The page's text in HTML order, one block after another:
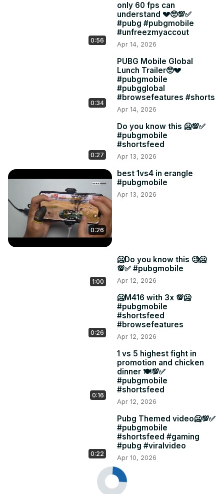
0:56
only 60 fps can
understand 💔🥺💯✅
#pubg #pubgmobile
#unfreezmyaccout
Apr 14, 2026
0:34
PUBG Mobile Global
Lunch Trailer🥺💔
#pubgmobile
#pubgglobal
#browsefeatures #shorts
Apr 14, 2026
0:27
Do you know this 🥶💯✅
#pubgmobile
#shortsfeed
Apr 13, 2026
0:26
best 1vs4 in erangle
#pubgmobile
Apr 13, 2026
1:00
🥶Do you know this 🧐🥶
💯✅ #pubgmobile
Apr 12, 2026
0:26
🥶M416 with 3x 💯🥶
#pubgmobile
#shortsfeed
#browsefeatures
Apr 12, 2026
0:16
1 vs 5 highest fight in
promotion and chicken
dinner 🍽️💯✅
#pubgmobile
#shortsfeed
Apr 12, 2026
0:22
Pubg Themed video🥶💯✅
#pubgmobile
#shortsfeed #gaming
#pubg #viralvideo
Apr 10, 2026